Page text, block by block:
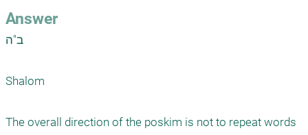
Answer
ב"ה
Shalom
The overall direction of the poskim is not to repeat words